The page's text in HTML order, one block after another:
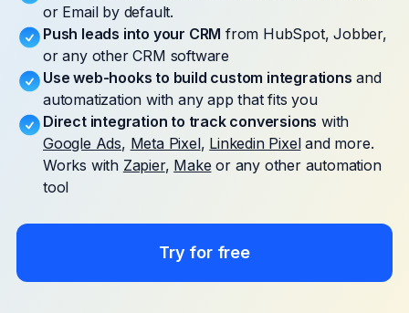
or Email by default.
Push leads into your CRM from HubSpot, Jobber,
or any other CRM software
Use web-hooks to build custom integrations and
automatization with any app that fits you
Direct integration to track conversions with
Google Ads, Meta Pixel, Linkedin Pixeland more.
Works with Zapier, Make or any other automation
tool
Try for free